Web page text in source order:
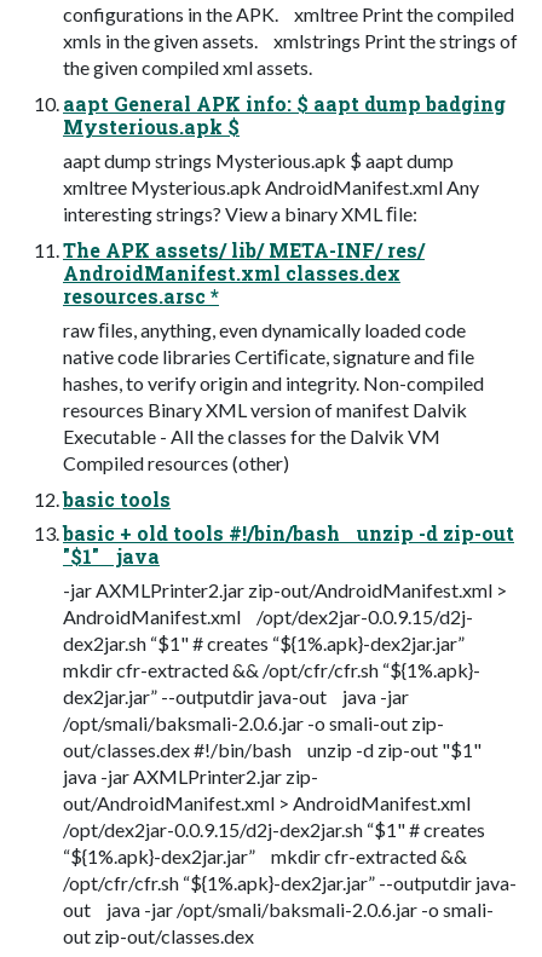
configurations in the APK. xmltree Print the compiled
xmls in the given assets. xmlstrings Print the strings of
the given compiled xml assets.
aapt General APK info: $ aapt dump badging
Mysterious.apk $
aapt dump strings Mysterious.apk $ aapt dump
xmltree Mysterious.apk AndroidManifest.xml Any
interesting strings? View a binary XML ﬁle:
The APK assets/ lib/ META-INF/ res/
AndroidManifest.xml classes.dex
resources.arsc *
raw ﬁles, anything, even dynamically loaded code
native code libraries Certiﬁcate, signature and ﬁle
hashes, to verify origin and integrity. Non-compiled
resources Binary XML version of manifest Dalvik
Executable - All the classes for the Dalvik VM
Compiled resources (other)
basic tools
basic + old tools #!/bin/bash unzip -d zip-out
"$1" java
-jar AXMLPrinter2.jar zip-out/AndroidManifest.xml >
AndroidManifest.xml /opt/dex2jar-0.0.9.15/d2j-
dex2jar.sh “$1" # creates “${1%.apk}-dex2jar.jar”
mkdir cfr-extracted && /opt/cfr/cfr.sh “${1%.apk}-
dex2jar.jar” --outputdir java-out java -jar
/opt/smali/baksmali-2.0.6.jar -o smali-out zip-
out/classes.dex #!/bin/bash unzip -d zip-out "$1"
java -jar AXMLPrinter2.jar zip-
out/AndroidManifest.xml > AndroidManifest.xml
/opt/dex2jar-0.0.9.15/d2j-dex2jar.sh “$1" # creates
“${1%.apk}-dex2jar.jar” mkdir cfr-extracted &&
/opt/cfr/cfr.sh “${1%.apk}-dex2jar.jar” --outputdir java-
out java -jar /opt/smali/baksmali-2.0.6.jar -o smali-
out zip-out/classes.dex